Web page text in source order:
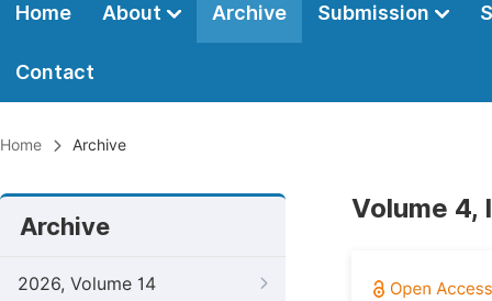
Home About Archive Submission
Contact
Home Archive
Archive
2026, Volume 14
Volume 4,